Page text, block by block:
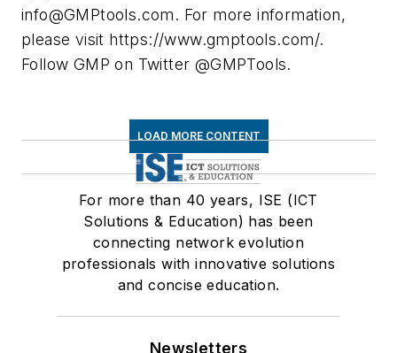
info@GMPtools.com. For more information,
please visit https://www.gmptools.com/.
Follow GMP on Twitter @GMPTools.
LOAD MORE CONTENT
For more than 40 years, ISE (ICT
Solutions & Education) has been
connecting network evolution
professionals with innovative solutions
and concise education.
Newsletters